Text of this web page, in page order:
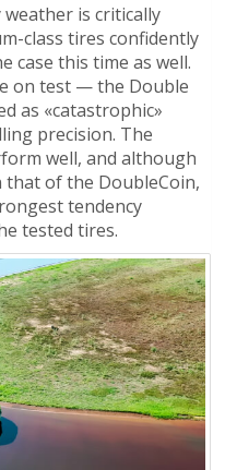
is critically
class tires confidently
case this time as well.
on test — the Double
as «catastrophic»
precision. The
well, and although
of the DoubleCoin,
tendency
tested tires.